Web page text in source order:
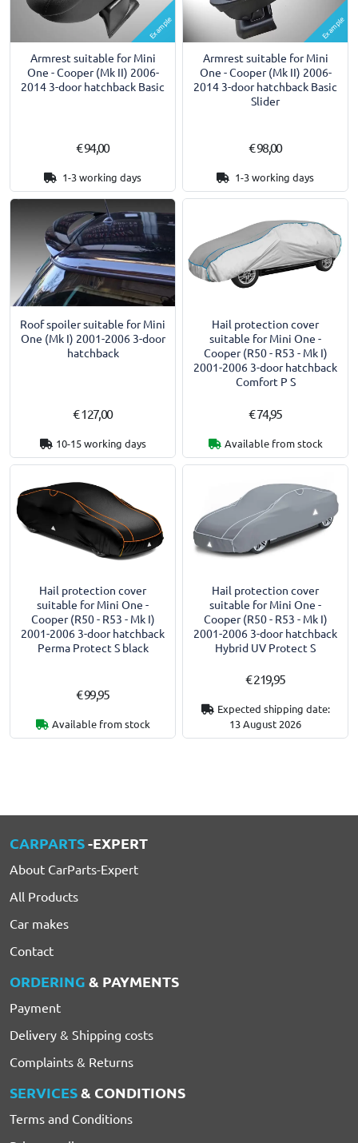
Example
Armrest suitable for Mini
One - Cooper (Mk II) 2006-
2014 3-door hatchback Basic
€ 94,00
1-3 working days
Example
Armrest suitable for Mini
One - Cooper (Mk II) 2006-
2014 3-door hatchback Basic
Slider
€ 98,00
1-3 working days
Roof spoiler suitable for Mini
One (Mk I) 2001-2006 3-door
hatchback
€ 127,00
10-15 working days
Hail protection cover
suitable for Mini One -
Cooper (R50 - R53 - Mk I)
2001-2006 3-door hatchback
Comfort P S
€ 74,95
Available from stock
Hail protection cover
suitable for Mini One -
Cooper (R50 - R53 - Mk I)
2001-2006 3-door hatchback
Perma Protect S black
€ 99,95
Available from stock
Hail protection cover
suitable for Mini One -
Cooper (R50 - R53 - Mk I)
2001-2006 3-door hatchback
Hybrid UV Protect S
€ 219,95
Expected shipping date:
13 August 2026
CARPARTS-EXPERT
About CarParts-Expert
All Products
Car makes
Contact
ORDERING & PAYMENTS
Payment
Delivery & Shipping costs
Complaints & Returns
SERVICES& CONDITIONS
Terms and Conditions